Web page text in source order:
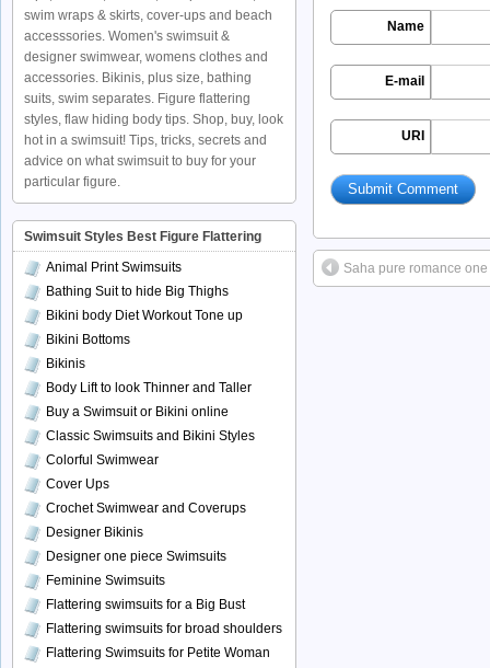
Name
E-mail
URI
Saha pure romance
swim wraps & skirts, cover-ups and beach
accesssories. Women's swimsuit &
designer swimwear, womens clothes and
accessories. Bikinis, plus size, bathing
suits, swim separates. Figure flattering
styles, flaw hiding body tips. Shop, buy, look
hot in a swimsuit! Tips, tricks, secrets and
advice on what swimsuit to buy for your
particular figure.
Swimsuit Styles Best Figure Flattering
Animal Print Swimsuits
Bathing Suit to hide Big Thighs
Bikini body Diet Workout Tone up
Bikini Bottoms
Bikinis
Body Lift to look Thinner and Taller
Buy a Swimsuit or Bikini online
Classic Swimsuits and Bikini Styles
Colorful Swimwear
Cover Ups
Crochet Swimwear and Coverups
Designer Bikinis
Designer one piece Swimsuits
Feminine Swimsuits
Flattering swimsuits for a Big Bust
Flattering swimsuits for broad shoulders
Flattering Swimsuits for Petite Woman